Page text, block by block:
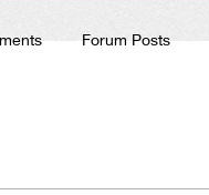
Forum Posts